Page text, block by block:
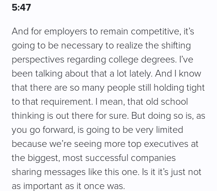
5:47
And for employers to remain competitive, it’s
going to be necessary to realize the shifting
perspectives regarding college degrees. I’ve
been talking about that a lot lately. And I know
that there are so many people still holding tight
to that requirement. I mean, that old school
thinking is out there for sure. But doing so is, as
you go forward, is going to be very limited
because we’re seeing more top executives at
the biggest, most successful companies
sharing messages like this one. Is it it’s just not
as important as it once was.